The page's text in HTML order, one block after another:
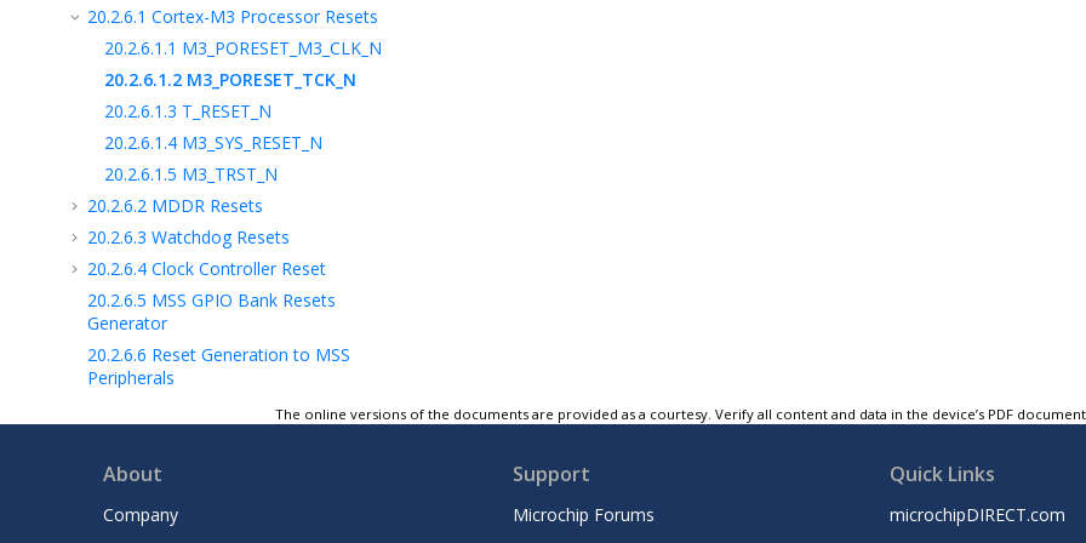
20.2.6.1 Cortex-M3 Processor Resets
20.2.6.1.1 M3_PORESET_M3_CLK_N
20.2.6.1.2 M3_PORESET_TCK_N
20.2.6.1.3 T_RESET_N
20.2.6.1.4 M3_SYS_RESET_N
20.2.6.1.5 M3_TRST_N
20.2.6.2 MDDR Resets
20.2.6.3 Watchdog Resets
20.2.6.4 Clock Controller Reset
20.2.6.5 MSS GPIO Bank Resets
Generator
20.2.6.6 Reset Generation to MSS
Peripherals
CoreResetP Soft Reset Controller
SYSREG Control Registers
The online versions of the documents are provided as a courtesy. Verify all content and data in the device’s PDF
About
Company
Support
Microchip Forums
Quick Links
microchipDIRECT.com